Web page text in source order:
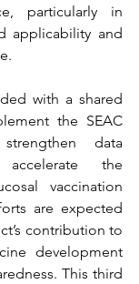
particularly in
applicability and
with a shared
the SEAC
strengthen data
the
vaccination
are expected
contribution to
development
This third